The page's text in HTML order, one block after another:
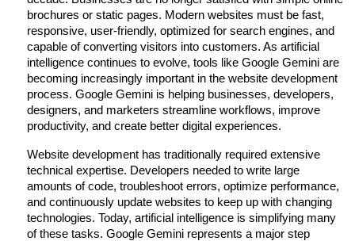
brochures or static pages. Modern websites must be fast,
responsive, user-friendly, optimized for search engines, and
capable of converting visitors into customers. As artificial
intelligence continues to evolve, tools like Google Gemini are
becoming increasingly important in the website development
process. Google Gemini is helping businesses, developers,
designers, and marketers streamline workflows, improve
productivity, and create better digital experiences.
Website development has traditionally required extensive
technical expertise. Developers needed to write large
amounts of code, troubleshoot errors, optimize performance,
and continuously update websites to keep up with changing
technologies. Today, artificial intelligence is simplifying many
of these tasks. Google Gemini represents a major step